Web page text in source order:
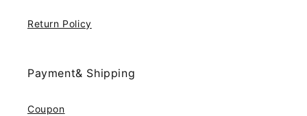
Return Policy
Payment& Shipping
Coupon